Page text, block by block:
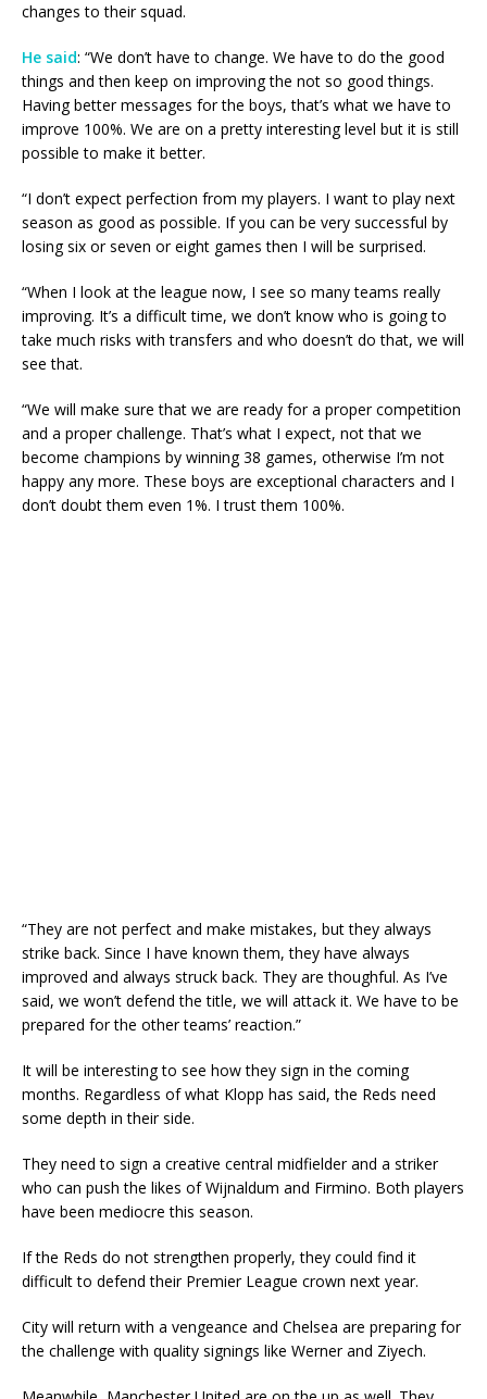
changes to their squad.
He said: “We don’t have to change. We have to do the good
things and then keep on improving the not so good things.
Having better messages for the boys, that’s what we have to
improve 100%. We are on a pretty interesting level but it is still
possible to make it better.
“I don’t expect perfection from my players. I want to play next
season as good as possible. If you can be very successful by
losing six or seven or eight games then I will be surprised.
“When I look at the league now, I see so many teams really
improving. It’s a difficult time, we don’t know who is going to
take much risks with transfers and who doesn’t do that, we will
see that.
“We will make sure that we are ready for a proper competition
and a proper challenge. That’s what I expect, not that we
become champions by winning 38 games, otherwise I’m not
happy any more. These boys are exceptional characters and I
don’t doubt them even 1%. I trust them 100%.
“They are not perfect and make mistakes, but they always
strike back. Since I have known them, they have always
improved and always struck back. They are thoughful. As I’ve
said, we won’t defend the title, we will attack it. We have to be
prepared for the other teams’ reaction.”
It will be interesting to see how they sign in the coming
months. Regardless of what Klopp has said, the Reds need
some depth in their side.
They need to sign a creative central midfielder and a striker
who can push the likes of Wijnaldum and Firmino. Both players
have been mediocre this season.
If the Reds do not strengthen properly, they could find it
difficult to defend their Premier League crown next year.
City will return with a vengeance and Chelsea are preparing for
the challenge with quality signings like Werner and Ziyech.